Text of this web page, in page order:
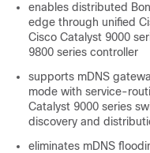
enables distributed
edge through unified
Cisco Catalyst 9000
9800 series controller
supports mDNS
mode with service-
Catalyst 9000 series
discovery and
eliminates mDNS